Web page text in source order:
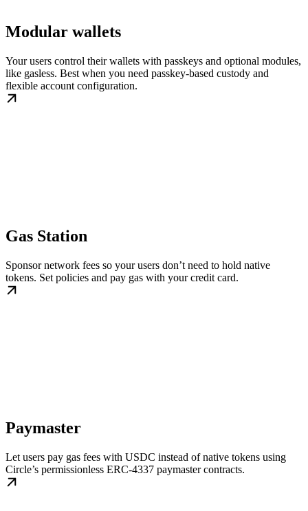
Modular wallets
Your users control their wallets with passkeys and optional modules,
like gasless. Best when you need passkey-based custody and
flexible account configuration.
Gas Station
Sponsor network fees so your users don’t need to hold native
tokens. Set policies and pay gas with your credit card.
Paymaster
Let users pay gas fees with USDC instead of native tokens using
Circle’s permissionless ERC-4337 paymaster contracts.